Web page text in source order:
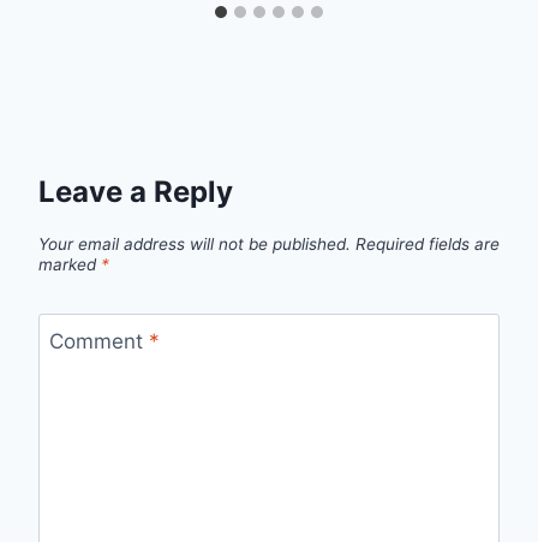
Leave a Reply
Your email address will not be published. Required fields are
marked *
Comment *